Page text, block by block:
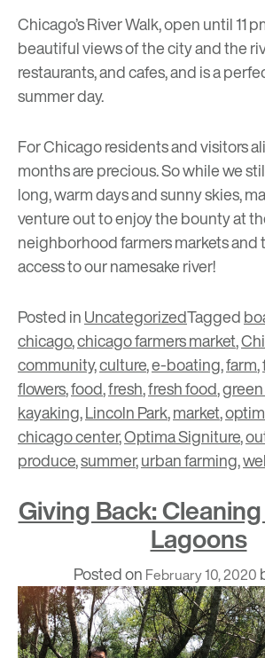
Chicago’s River Walk, open until 11
beautiful views of the city and the
restaurants, and cafes, and is a
summer day.
For Chicago residents and visitors
months are precious. So while we
long, warm days and sunny skies,
venture out to enjoy the bounty at
neighborhood farmers markets and
access to our namesake river!
Posted inUncategorizedTagged
chicago,chicago farmers market,
community,culture,e-boating,farm,
flowers,food,fresh,fresh food,
kayaking,Lincoln Park,market,
chicago center,Optima Signiture,
produce,summer,urban farming,
Giving Back:
Lagoons
Posted on February 10, 2020